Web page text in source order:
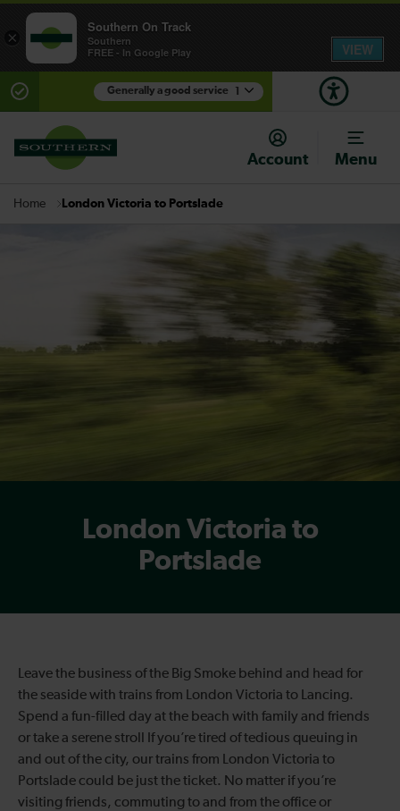
Generally a good service
There are planned engineering works for today.
Check before travelling
Account Menu
Home London Victoria to Portslade
London Victoria to
Portslade
Leave the business of the Big Smoke behind and head for
the seaside with trains from London Victoria to Lancing.
Spend a fun-filled day at the beach with family and friends
or take a serene stroll If you’re tired of tedious queuing in
and out of the city, our trains from London Victoria to
Portslade could be just the ticket. No matter if you’re
visiting friends, commuting to and from the office or
×
Southern On Track
Southern
FREE - In Google Play
VIEW